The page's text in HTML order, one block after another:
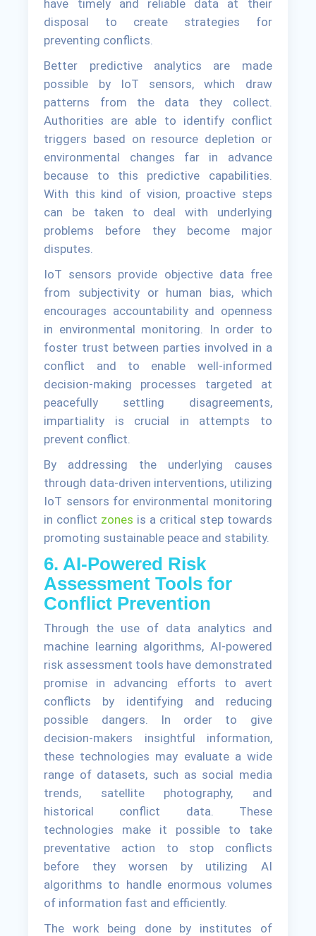
have timely and reliable data at their
disposal to create strategies for
preventing conflicts.
Better predictive analytics are made
possible by IoT sensors, which draw
patterns from the data they collect.
Authorities are able to identify conflict
triggers based on resource depletion or
environmental changes far in advance
because to this predictive capabilities.
With this kind of vision, proactive steps
can be taken to deal with underlying
problems before they become major
disputes.
IoT sensors provide objective data free
from subjectivity or human bias, which
encourages accountability and openness
in environmental monitoring. In order to
foster trust between parties involved in a
conflict and to enable well-informed
decision-making processes targeted at
peacefully settling disagreements,
impartiality is crucial in attempts to
prevent conflict.
By addressing the underlying causes
through data-driven interventions, utilizing
IoT sensors for environmental monitoring
in conflict zones is a critical step towards
promoting sustainable peace and stability.
6. AI-Powered Risk
Assessment Tools for
Conflict Prevention
Through the use of data analytics and
machine learning algorithms, AI-powered
risk assessment tools have demonstrated
promise in advancing efforts to avert
conflicts by identifying and reducing
possible dangers. In order to give
decision-makers insightful information,
these technologies may evaluate a wide
range of datasets, such as social media
trends, satellite photography, and
historical conflict data. These
technologies make it possible to take
preventative action to stop conflicts
before they worsen by utilizing AI
algorithms to handle enormous volumes
of information fast and efficiently.
The work being done by institutes of